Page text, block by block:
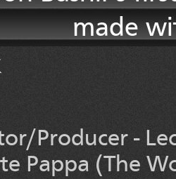
made
Producer -
Pappa (The